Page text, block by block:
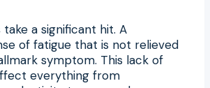
take a significant hit. A
of fatigue that is not relieved
symptom. This lack of
everything from